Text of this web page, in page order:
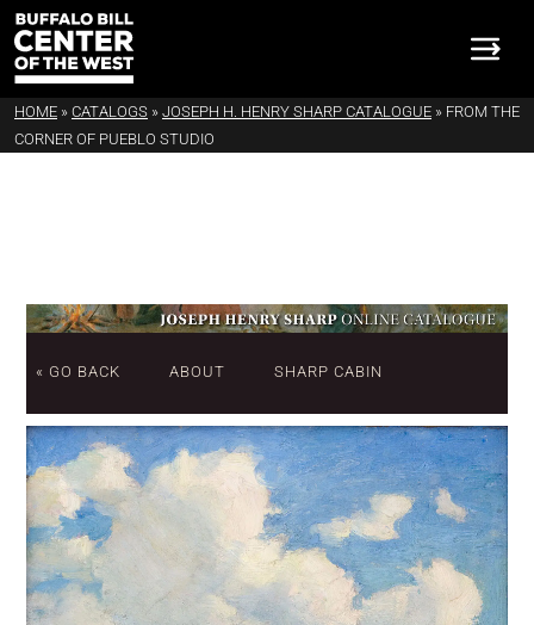
HOME » CATALOGS » JOSEPH H. HENRY SHARP CATALOGUE » FROM THE
CORNER OF PUEBLO STUDIO
« GO BACK ABOUT SHARP CABIN